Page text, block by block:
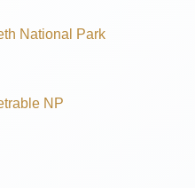
National Park
NP